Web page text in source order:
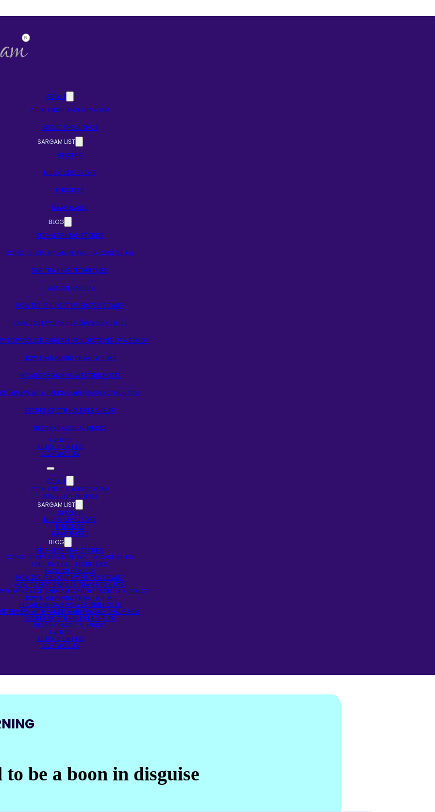
ABOUT
ABOUT NOTES AND SARGAM
ABOUT THE AUTHOR
SARGAM LIST
SINGERS
MUSIC DIRECTORS
LYRICISTS
RAAG BASED
BLOG
SELF-LEARNING STORIES
DO NOT STOP EXPERIMENTING – A CASE STUDY
EAR TRAINING TECHNIQUES
FAQS ON BANSURI
HOW DO I FIND OUT MY FLUTE’S SCALE?
HOW TO PLAY BANSURI (BAMBOO FLUTE)
TO PRODUCE SARGAM OR NOTATIONS OF A SONG?
HOW TO READ INDIAN NOTATIONS
INDIAN SARGAM VS WESTERN NOTES
INTERVIEW WITH PANDIT HARI PRASAD CHAURASIA
SECRET OF 5TH HOLE IN BANSURI
INDIAN CLASSICAL MUSIC
EVENTS
ARTISTS ON HIRE
CONTACT US
ABOUT
ABOUT NOTES AND SARGAM
ABOUT THE AUTHOR
SARGAM LIST
SINGERS
MUSIC DIRECTORS
LYRICISTS
RAAG BASED
BLOG
SELF-LEARNING STORIES
DO NOT STOP EXPERIMENTING – A CASE STUDY
EAR TRAINING TECHNIQUES
FAQS ON BANSURI
HOW DO I FIND OUT MY FLUTE’S SCALE?
HOW TO PLAY BANSURI (BAMBOO FLUTE)
TO PRODUCE SARGAM OR NOTATIONS OF A SONG?
HOW TO READ INDIAN NOTATIONS
INDIAN SARGAM VS WESTERN NOTES
INTERVIEW WITH PANDIT HARI PRASAD CHAURASIA
SECRET OF 5TH HOLE IN BANSURI
INDIAN CLASSICAL MUSIC
EVENTS
ARTISTS ON HIRE
CONTACT US
be a boon in disguise​